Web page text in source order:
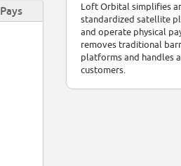
Loft Orbital simplifies
standardized satellite
and operate physical
removes traditional
platforms and handles
customers.
Pays